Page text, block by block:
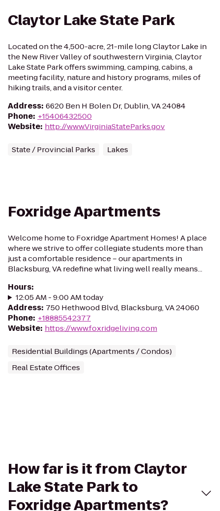
Claytor Lake State Park
Located on the 4,500-acre, 21-mile long Claytor Lake in
the New River Valley of southwestern Virginia, Claytor
Lake State Park offers swimming, camping, cabins, a
meeting facility, nature and history programs, miles of
hiking trails, and a visitor center.
Address: 6620 Ben H Bolen Dr, Dublin, VA 24084
Phone: +15406432500
Website: http://www.VirginiaStateParks.gov
State / Provincial Parks Lakes
Foxridge Apartments
Welcome home to Foxridge Apartment Homes! A place
where we strive to offer collegiate students more than
just a comfortable residence – our apartments in
Blacksburg, VA redefine what living well really means...
Hours:
12:05 AM - 9:00 AM today
Address: 750 Hethwood Blvd, Blacksburg, VA 24060
Phone: +18885542377
Website: https://www.foxridgeliving.com
Residential Buildings (Apartments / Condos)
Real Estate Offices
How far is it from Claytor
Lake State Park to
Foxridge Apartments?